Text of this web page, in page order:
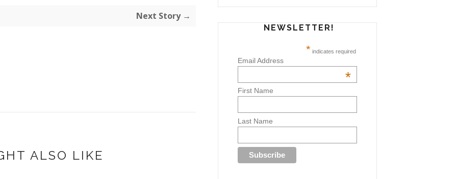
Next Story →
ALSO LIKE
NEWSLETTER!
* indicates required
Email Address
*
First Name
Last Name